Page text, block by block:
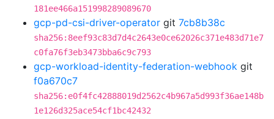
181ee466a151998289089670
gcp-pd-csi-driver-operator git 7cb8b38c
sha256:8eef93c83d7d4c2643e0ce62026c371e483d71e7
c0fa76f3eb3473bba6c9c793
gcp-workload-identity-federation-webhook git
f0a670c7
sha256:e0f4fc42888019d2562c4b967a5d993f36ae148b
1e126d325ace54cf1bc42432